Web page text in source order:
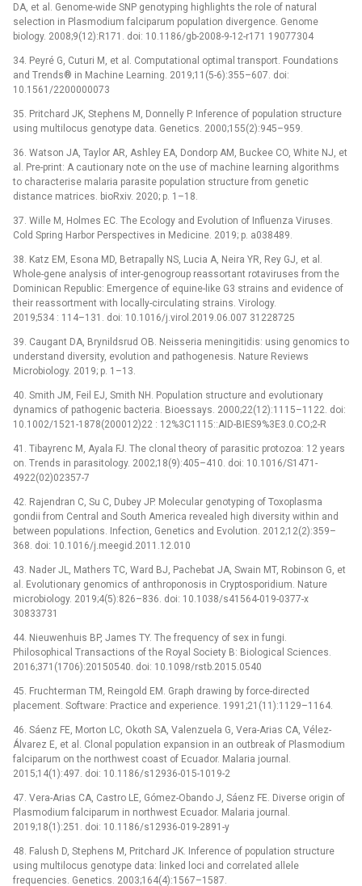
DA, et al. Genome-wide SNP genotyping highlights the role of natural
selection in Plasmodium falciparum population divergence. Genome
biology. 2008;9(12):R171. doi: 10.1186/gb-2008-9-12-r171 19077304
34. Peyré G, Cuturi M, et al. Computational optimal transport. Foundations
and Trends® in Machine Learning. 2019;11(5-6):355–607. doi:
10.1561/2200000073
35. Pritchard JK, Stephens M, Donnelly P. Inference of population structure
using multilocus genotype data. Genetics. 2000;155(2):945–959.
36. Watson JA, Taylor AR, Ashley EA, Dondorp AM, Buckee CO, White NJ, et
al. Pre-print: A cautionary note on the use of machine learning algorithms
to characterise malaria parasite population structure from genetic
distance matrices. bioRxiv. 2020; p. 1–18.
37. Wille M, Holmes EC. The Ecology and Evolution of Influenza Viruses.
Cold Spring Harbor Perspectives in Medicine. 2019; p. a038489.
38. Katz EM, Esona MD, Betrapally NS, Lucia A, Neira YR, Rey GJ, et al.
Whole-gene analysis of inter-genogroup reassortant rotaviruses from the
Dominican Republic: Emergence of equine-like G3 strains and evidence of
their reassortment with locally-circulating strains. Virology.
2019;534 : 114–131. doi: 10.1016/j.virol.2019.06.007 31228725
39. Caugant DA, Brynildsrud OB. Neisseria meningitidis: using genomics to
understand diversity, evolution and pathogenesis. Nature Reviews
Microbiology. 2019; p. 1–13.
40. Smith JM, Feil EJ, Smith NH. Population structure and evolutionary
dynamics of pathogenic bacteria. Bioessays. 2000;22(12):1115–1122. doi:
10.1002/1521-1878(200012)22 : 12%3C1115::AID-BIES9%3E3.0.CO;2-R
41. Tibayrenc M, Ayala FJ. The clonal theory of parasitic protozoa: 12 years
on. Trends in parasitology. 2002;18(9):405–410. doi: 10.1016/S1471-
4922(02)02357-7
42. Rajendran C, Su C, Dubey JP. Molecular genotyping of Toxoplasma
gondii from Central and South America revealed high diversity within and
between populations. Infection, Genetics and Evolution. 2012;12(2):359–
368. doi: 10.1016/j.meegid.2011.12.010
43. Nader JL, Mathers TC, Ward BJ, Pachebat JA, Swain MT, Robinson G, et
al. Evolutionary genomics of anthroponosis in Cryptosporidium. Nature
microbiology. 2019;4(5):826–836. doi: 10.1038/s41564-019-0377-x
30833731
44. Nieuwenhuis BP, James TY. The frequency of sex in fungi.
Philosophical Transactions of the Royal Society B: Biological Sciences.
2016;371(1706):20150540. doi: 10.1098/rstb.2015.0540
45. Fruchterman TM, Reingold EM. Graph drawing by force-directed
placement. Software: Practice and experience. 1991;21(11):1129–1164.
46. Sáenz FE, Morton LC, Okoth SA, Valenzuela G, Vera-Arias CA, Vélez-
Álvarez E, et al. Clonal population expansion in an outbreak of Plasmodium
falciparum on the northwest coast of Ecuador. Malaria journal.
2015;14(1):497. doi: 10.1186/s12936-015-1019-2
47. Vera-Arias CA, Castro LE, Gómez-Obando J, Sáenz FE. Diverse origin of
Plasmodium falciparum in northwest Ecuador. Malaria journal.
2019;18(1):251. doi: 10.1186/s12936-019-2891-y
48. Falush D, Stephens M, Pritchard JK. Inference of population structure
using multilocus genotype data: linked loci and correlated allele
frequencies. Genetics. 2003;164(4):1567–1587.